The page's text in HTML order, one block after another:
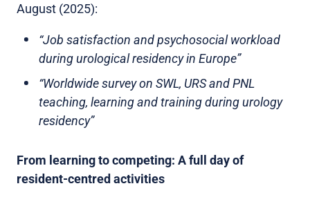
August (2025):
“Job satisfaction and psychosocial workload
during urological residency in Europe”
“Worldwide survey on SWL, URS and PNL
teaching, learning and training during urology
residency”
From learning to competing: A full day of
resident-centred activities